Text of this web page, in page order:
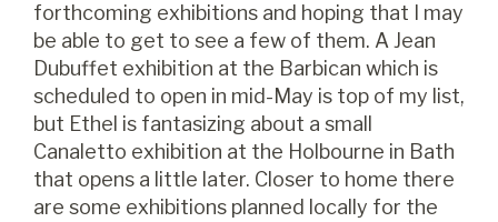
forthcoming exhibitions and hoping that I may
be able to get to see a few of them. A Jean
Dubuffet exhibition at the Barbican which is
scheduled to open in mid-May is top of my list,
but Ethel is fantasizing about a small
Canaletto exhibition at the Holbourne in Bath
that opens a little later. Closer to home there
are some exhibitions planned locally for the